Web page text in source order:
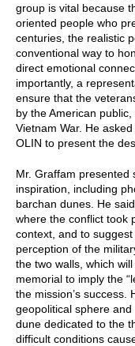
group is vital because
oriented people who
centuries, the realistic
conventional way to
direct emotional
importantly, a
ensure that the
by the American
Vietnam War. He
OLIN to present the
Mr. Graffam presented
inspiration, including
barchan dunes. He
where the conflict took
context, and to
perception of the
the two walls, which
memorial to imply the
the mission’s success.
geopolitical sphere
dune dedicated to the
difficult conditions